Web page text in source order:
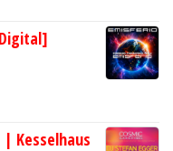
| Kesselhaus